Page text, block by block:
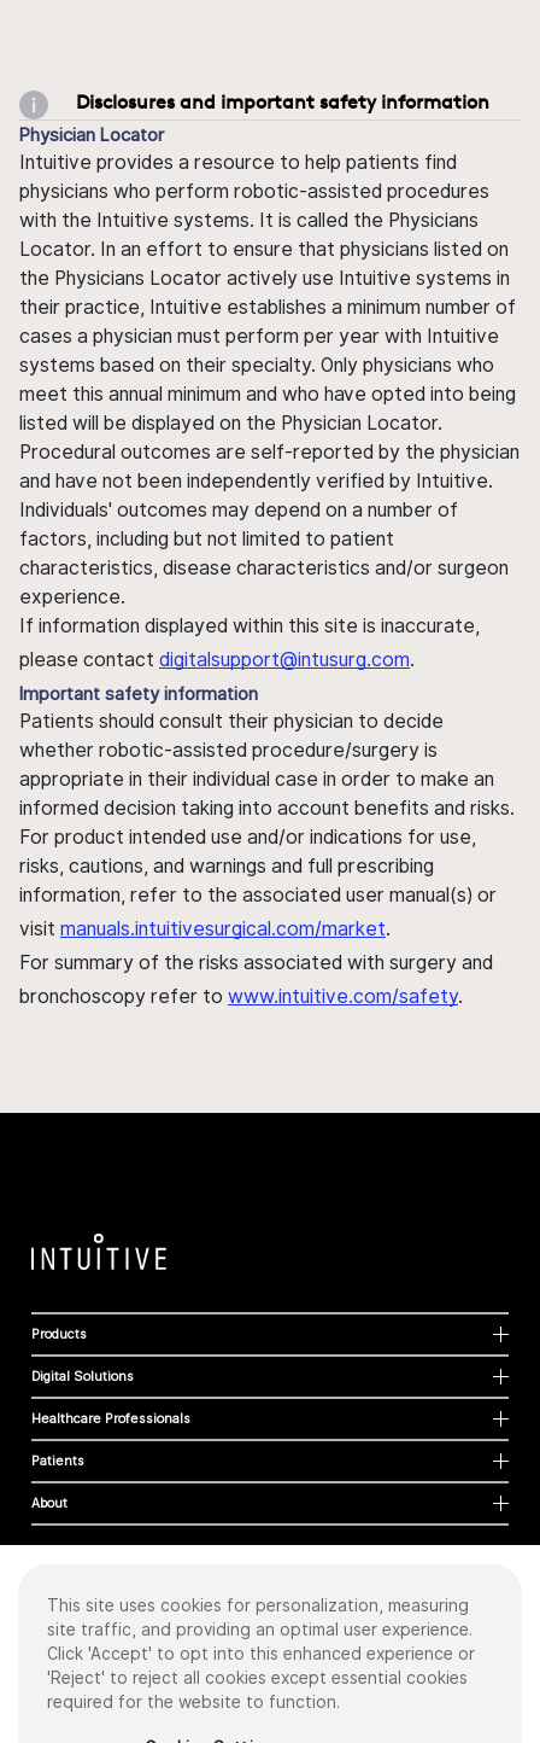
Disclosures and important safety information
Physician Locator
Intuitive provides a resource to help patients find
physicians who perform robotic-assisted procedures
with the Intuitive systems. It is called the Physicians
Locator. In an effort to ensure that physicians listed on
the Physicians Locator actively use Intuitive systems in
their practice, Intuitive establishes a minimum number of
cases a physician must perform per year with Intuitive
systems based on their specialty. Only physicians who
meet this annual minimum and who have opted into being
listed will be displayed on the Physician Locator.
Procedural outcomes are self-reported by the physician
and have not been independently verified by Intuitive.
Individuals' outcomes may depend on a number of
factors, including but not limited to patient
characteristics, disease characteristics and/or surgeon
experience.
If information displayed within this site is inaccurate,
please contact digitalsupport@intusurg.com.
Important safety information
Patients should consult their physician to decide
whether robotic-assisted procedure/surgery is
appropriate in their individual case in order to make an
informed decision taking into account benefits and risks.
For product intended use and/or indications for use,
risks, cautions, and warnings and full prescribing
information, refer to the associated user manual(s) or
visit manuals.intuitivesurgical.com/market.
For summary of the risks associated with surgery and
bronchoscopy refer to www.intuitive.com/safety.
Products
Digital Solutions
Healthcare Professionals
Patients
About
Cookies
Privacy Policy
Terms of Use
Sitemap
This site uses cookies for personalization, measuring
site traffic, and providing an optimal user experience.
Click 'Accept' to opt into this enhanced experience or
'Reject' to reject all cookies except essential cookies
required for the website to function.